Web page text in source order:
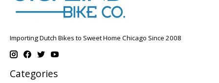
Importing Dutch Bikes to Sweet Home Chicago Since 2008
Categories